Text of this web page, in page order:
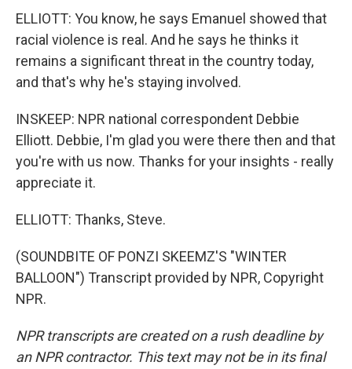
ELLIOTT: You know, he says Emanuel showed that
racial violence is real. And he says he thinks it
remains a significant threat in the country today,
and that's why he's staying involved.
INSKEEP: NPR national correspondent Debbie
Elliott. Debbie, I'm glad you were there then and that
you're with us now. Thanks for your insights - really
appreciate it.
ELLIOTT: Thanks, Steve.
(SOUNDBITE OF PONZI SKEEMZ'S "WINTER
BALLOON") Transcript provided by NPR, Copyright
NPR.
NPR transcripts are created on a rush deadline by
an NPR contractor. This text may not be in its final